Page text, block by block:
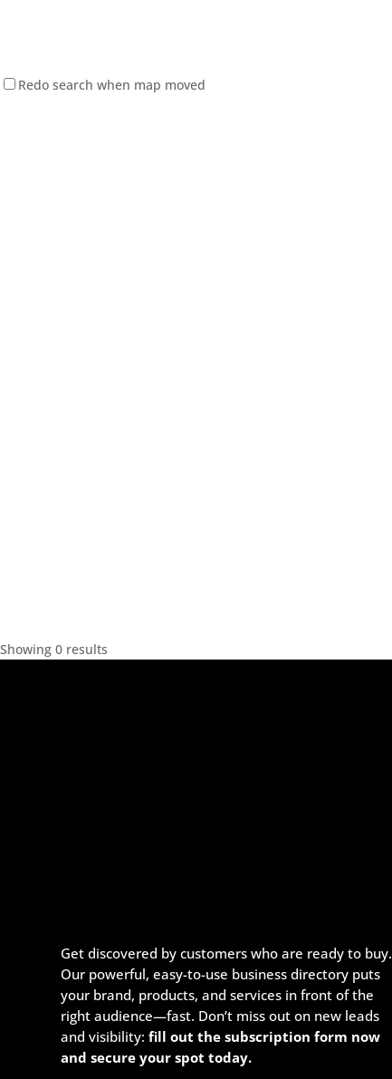
Redo search when map moved
Showing 0 results
Get discovered by customers who are ready to buy.
Our powerful, easy-to-use business directory puts
your brand, products, and services in front of the
right audience—fast. Don’t miss out on new leads
and visibility:fill out the subscription form now
and secure your spot today.